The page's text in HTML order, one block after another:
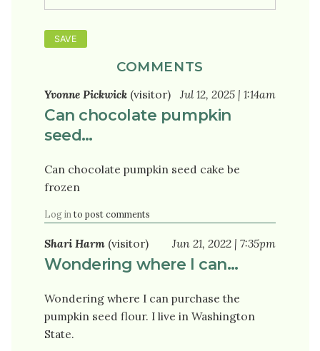
COMMENTS
Yvonne Pickwick (visitor) Jul 12, 2025 | 1:14am
Can chocolate pumpkin
seed…
Can chocolate pumpkin seed cake be
frozen
Log in to post comments
Shari Harm (visitor) Jun 21, 2022 | 7:35pm
Wondering where I can…
Wondering where I can purchase the
pumpkin seed flour. I live in Washington
State.